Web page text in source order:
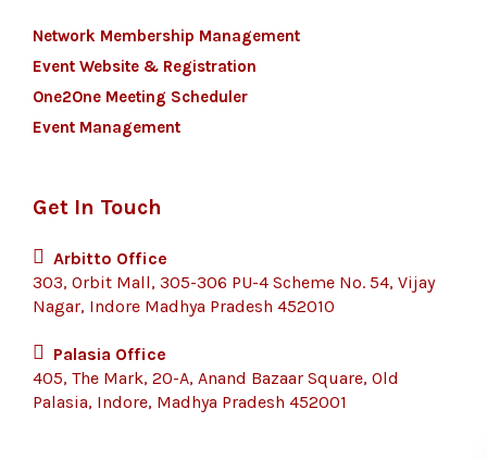
Network Membership Management
Event Website & Registration
One2One Meeting Scheduler
Event Management
Get In Touch
Arbitto Office
303, Orbit Mall, 305-306 PU-4 Scheme No. 54, Vijay
Nagar, Indore Madhya Pradesh 452010
Palasia Office
405, The Mark, 20-A, Anand Bazaar Square, Old
Palasia, Indore, Madhya Pradesh 452001